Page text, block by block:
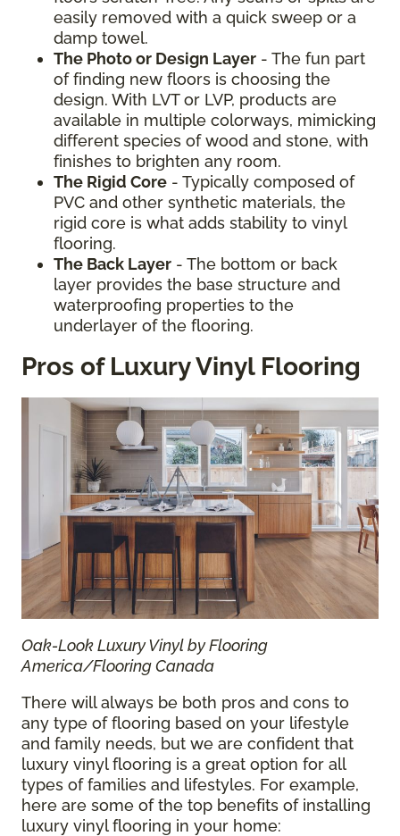
easily removed with a quick sweep or a
damp towel.
The Photo or Design Layer - The fun part
of finding new floors is choosing the
design. With LVT or LVP, products are
available in multiple colorways, mimicking
different species of wood and stone, with
finishes to brighten any room.
The Rigid Core - Typically composed of
PVC and other synthetic materials, the
rigid core is what adds stability to vinyl
flooring.
The Back Layer - The bottom or back
layer provides the base structure and
waterproofing properties to the
underlayer of the flooring.
Pros of Luxury Vinyl Flooring
Oak-Look Luxury Vinyl by Flooring
America/Flooring Canada
There will always be both pros and cons to
any type of flooring based on your lifestyle
and family needs, but we are confident that
luxury vinyl flooring is a great option for all
types of families and lifestyles. For example,
here are some of the top benefits of installing
luxury vinyl flooring in your home: